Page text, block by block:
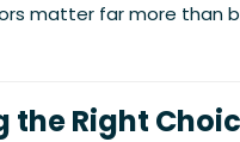
matter far more than
the Right